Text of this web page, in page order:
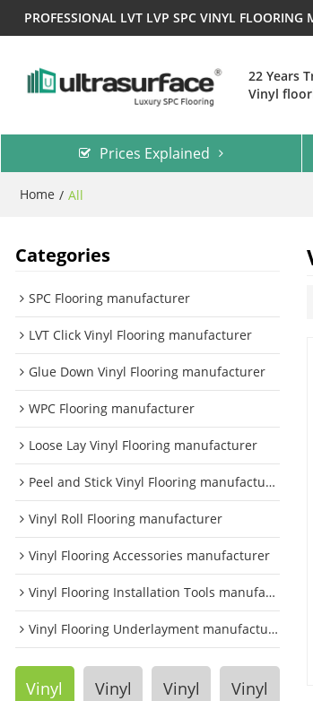
PROFESSIONAL LVT LVP SPC VINYL
22 Years
Vinyl
Prices Explained
Home / All
Categories
SPC Flooring manufacturer
LVT Click Vinyl Flooring manufacturer
Glue Down Vinyl Flooring manufacturer
WPC Flooring manufacturer
Loose Lay Vinyl Flooring manufacturer
Peel and Stick Vinyl Flooring manufacturer
Vinyl Roll Flooring manufacturer
Vinyl Flooring Accessories manufacturer
Vinyl Flooring Installation Tools manufacturer
Vinyl Flooring Underlayment manufacturer
Vinyl
Vinyl
Vinyl
Vinyl